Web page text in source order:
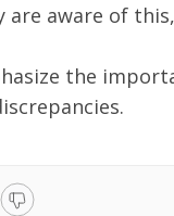
are aware of
the